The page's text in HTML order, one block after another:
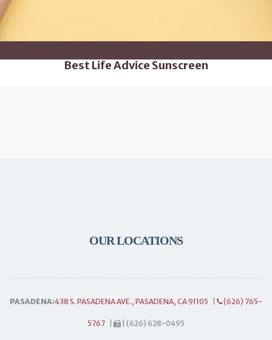
Best Life Advice Sunscreen
OUR LOCATIONS
PASADENA:438 S. PASADENA AVE., PASADENA, CA 91105 (626) 765-
5767 | (626) 628-0495